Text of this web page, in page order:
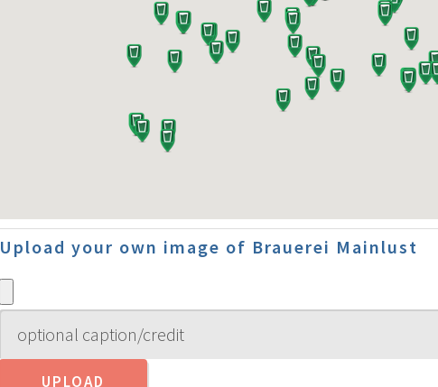
Upload your own image of Brauerei Mainlust